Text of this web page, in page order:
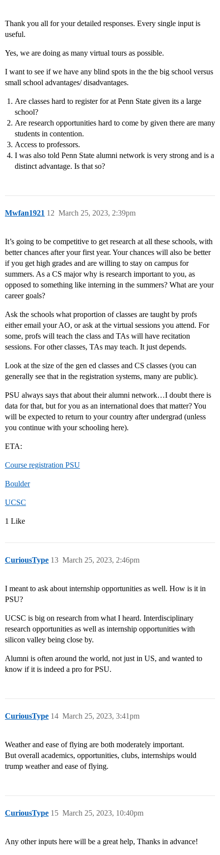
Thank you all for your detailed responses. Every single input is
useful.
Yes, we are doing as many virtual tours as possible.
I want to see if we have any blind spots in the the big school versus
small school advantages/ disadvantages.
Are classes hard to register for at Penn State given its a large
school?
Are research opportunities hard to come by given there are many
students in contention.
Access to professors.
I was also told Penn State alumni network is very strong and is a
distinct advantage. Is that so?
Mwfan1921 March 25, 2023, 2:39pm
12
It’s going to be competitive to get research at all these schools, with
better chances after your first year. Your chances will also be better
if you get high grades and are willing to stay on campus for
summers. As a CS major why is research important to you, as
opposed to something like interning in the summers? What are your
career goals?
Ask the schools what proportion of classes are taught by profs
either email your AO, or ask at the virtual sessions you attend. For
some, profs will teach the class and TAs will have recitation
sessions. For other classes, TAs may teach. It just depends.
Look at the size of the gen ed classes and CS classes (you can
generally see that in the registration systems, many are public).
PSU always says that about their alumni network…I doubt there is
data for that, but for you as an international does that matter? You
will be expected to return to your country after undergrad (unless
you continue with your schooling here).
ETA:
Course registration PSU
Boulder
UCSC
1 Like
CuriousType March 25, 2023, 2:46pm
13
I meant to ask about internship opportunities as well. How is it in
PSU?
UCSC is big on research from what I heard. Interdisciplinary
research opportunities as well as internship opportunities with
silicon valley being close by.
Alumni is often around the world, not just in US, and wanted to
know if it is indeed a pro for PSU.
CuriousType March 25, 2023, 3:41pm
14
Weather and ease of flying are both moderately important.
But overall academics, opportunities, clubs, internships would
trump weather and ease of flying.
CuriousType March 25, 2023, 10:40pm
15
Any other inputs here will be a great help, Thanks in advance!